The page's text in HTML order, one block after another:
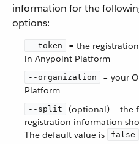
information for the
options:
--token
= the
in Anypoint Platform
--organization
= your
Platform
--split
(optional) = the
registration information
The default value is
false